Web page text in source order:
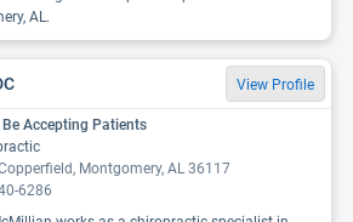
AL.
View Profile
Accepting Patients
Montgomery, AL 36117
6286